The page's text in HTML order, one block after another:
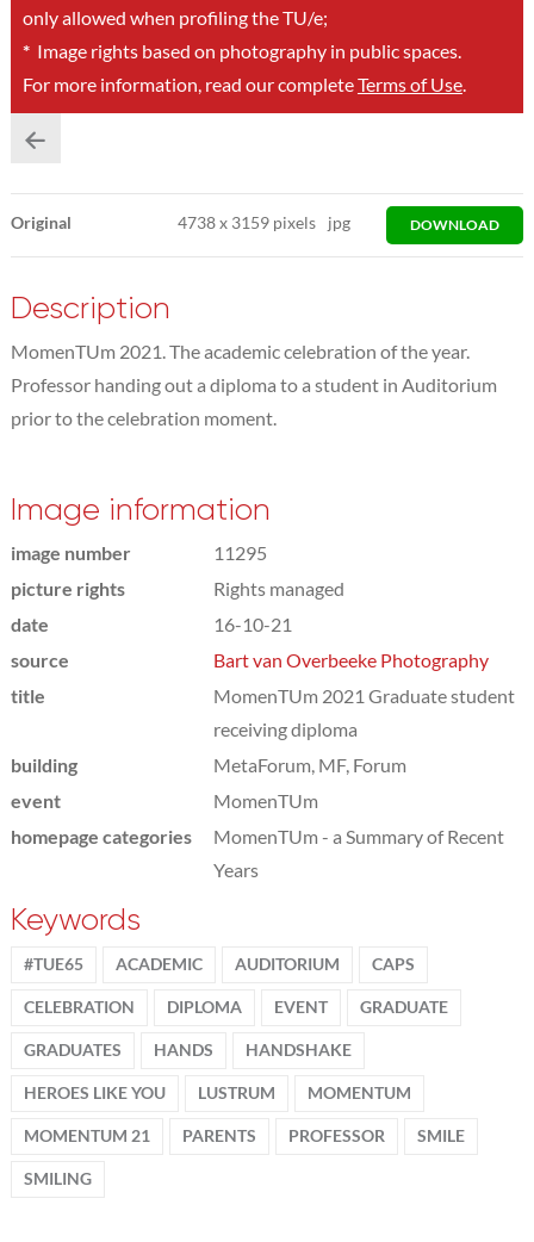
only allowed when profiling the TU/e;
*Image rights based on photography in public spaces.
For more information, read our completeTerms of Use.
Original 4738x 3159 pixels jpg DOWNLOAD
Description
MomenTUm 2021. The academic celebration of the year.
Professor handing out a diploma to a student in Auditorium
prior to the celebration moment.
Image information
image number
11295
picture rights
Rights managed
date
16-10-21
source
Bart van Overbeeke Photography
title
MomenTUm 2021 Graduate student
receiving diploma
building
MetaForum, MF, Forum
event
MomenTUm
homepage categories
MomenTUm - a Summary of Recent
Years
Keywords
#TUE65 ACADEMIC AUDITORIUM CAPS
CELEBRATION DIPLOMA EVENT GRADUATE
GRADUATES HANDS HANDSHAKE
HEROES LIKE YOU LUSTRUM MOMENTUM
MOMENTUM 21 PARENTS PROFESSOR SMILE
SMILING